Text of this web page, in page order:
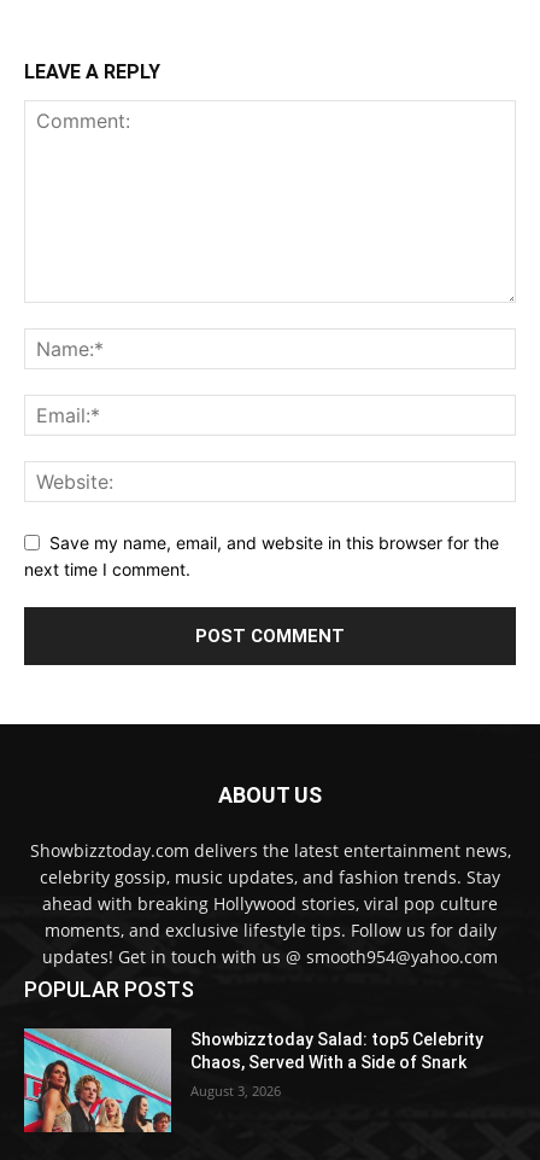
LEAVE A REPLY
Save my name, email, and website in this browser for the
next time I comment.
ABOUT US
Showbizztoday.com delivers the latest entertainment news,
celebrity gossip, music updates, and fashion trends. Stay
ahead with breaking Hollywood stories, viral pop culture
moments, and exclusive lifestyle tips. Follow us for daily
updates! Get in touch with us @ smooth954@yahoo.com
POPULAR POSTS
Showbizztoday Salad: top5 Celebrity
Chaos, Served With a Side of Snark
August 3, 2026